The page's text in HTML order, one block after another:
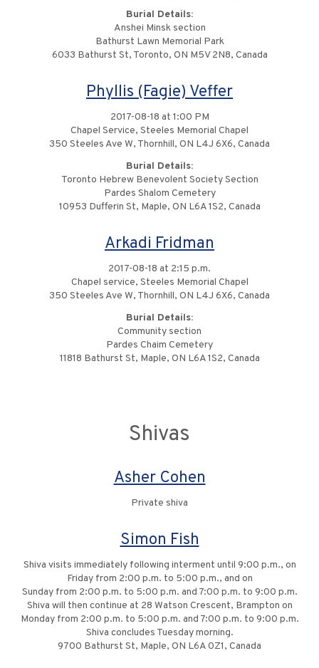
Burial Details:
Anshei Minsk section
Bathurst Lawn Memorial Park
6033 Bathurst St, Toronto, ON M5V 2N8, Canada
Phyllis (Fagie) Veffer
2017-08-18 at 1:00 PM
Chapel Service, Steeles Memorial Chapel
350 Steeles Ave W, Thornhill, ON L4J 6X6, Canada
Burial Details:
Toronto Hebrew Benevolent Society Section
Pardes Shalom Cemetery
10953 Dufferin St, Maple, ON L6A 1S2, Canada
Arkadi Fridman
2017-08-18 at 2:15 p.m.
Chapel service, Steeles Memorial Chapel
350 Steeles Ave W, Thornhill, ON L4J 6X6, Canada
Burial Details:
Community section
Pardes Chaim Cemetery
11818 Bathurst St, Maple, ON L6A 1S2, Canada
Shivas
Asher Cohen
Private shiva
Simon Fish
Shiva visits immediately following interment until 9:00 p.m., on
Friday from 2:00 p.m. to 5:00 p.m., and on
Sunday from 2:00 p.m. to 5:00 p.m. and 7:00 p.m. to 9:00 p.m.
Shiva will then continue at 28 Watson Crescent, Brampton on
Monday from 2:00 p.m. to 5:00 p.m. and 7:00 p.m. to 9:00 p.m.
Shiva concludes Tuesday morning.
9700 Bathurst St, Maple, ON L6A 0Z1, Canada